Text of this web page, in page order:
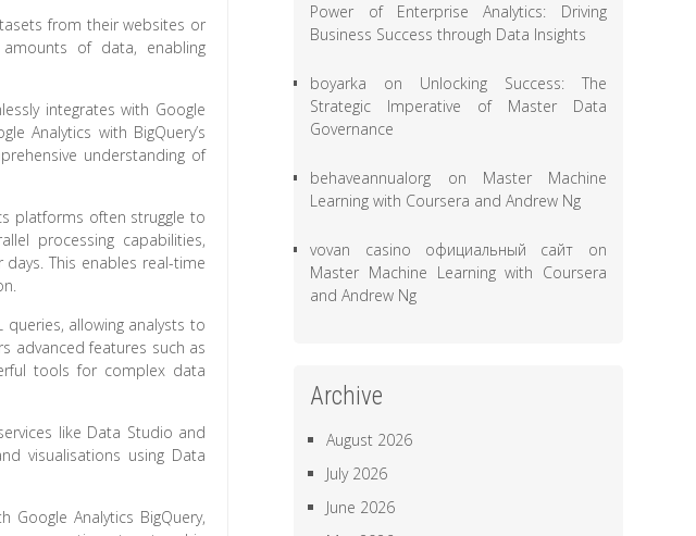
from their websites or
of data, enabling
integrates with Google
Analytics with BigQuery’s
understanding of
platforms often struggle to
processing capabilities,
This enables real-time
allowing analysts to
advanced features such as
tools for complex data
like Data Studio and
visualisations using Data
Analytics BigQuery,
Power of Enterprise Analytics: Driving
Business Success through Data Insights
boyarka on Unlocking Success: The
Strategic Imperative of Master Data
Governance
behaveannualorg on Master Machine
Learning with Coursera and Andrew Ng
vovan casino официальный сайт on
Master Machine Learning with Coursera
and Andrew Ng
Archive
August 2026
July 2026
June 2026